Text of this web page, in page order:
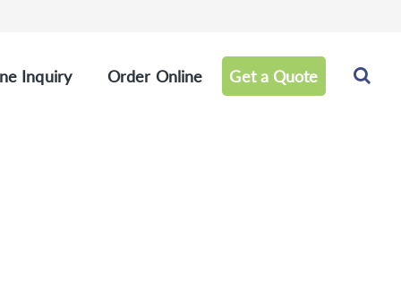
Inquiry Order Online Get a Quote